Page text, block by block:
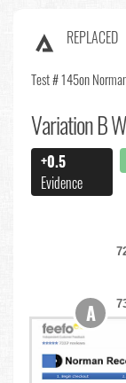
REPLACED
Test # 145on
Variation B
+0.5
Evidence
A